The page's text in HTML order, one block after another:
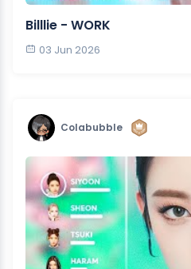
Billlie - WORK
03 Jun 2026
Colabubble